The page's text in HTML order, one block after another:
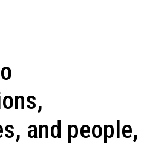
and people,